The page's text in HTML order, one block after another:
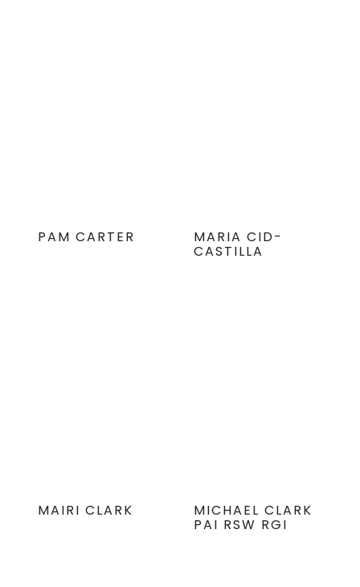
PAM CARTER MARIA CID-
CASTILLA
MAIRI CLARK MICHAEL CLARK
PAI RSW RGI